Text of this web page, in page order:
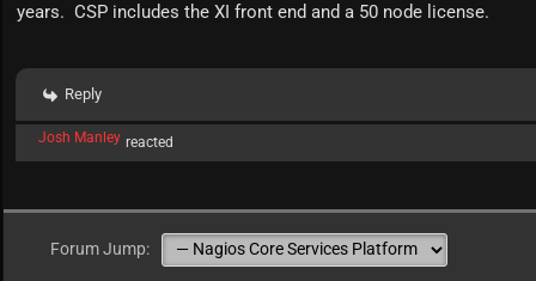
years. CSP includes the XI front end and a 50 node license.
Reply
Josh Manley reacted
Forum Jump: